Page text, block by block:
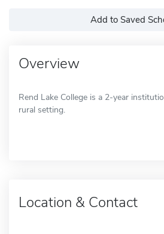
Add to Saved
Overview
Rend Lake College is a 2-year
rural setting.
Location & Contact